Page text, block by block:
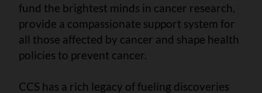
fund the brightest minds in cancer research,
provide a compassionate support system for
all those affected by cancer and shape health
policies to prevent cancer.
CCS has a rich legacy of fueling discoveries